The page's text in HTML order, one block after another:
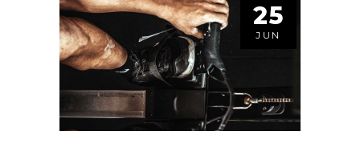
25
JUN